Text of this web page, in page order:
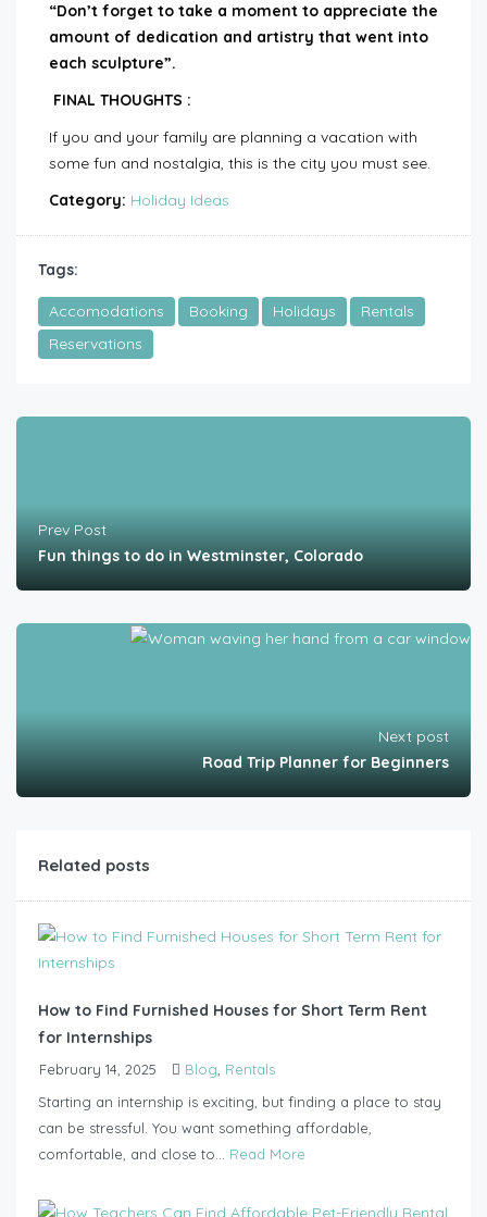
“Don’t forget to take a moment to appreciate the
amount of dedication and artistry that went into
each sculpture”.
FINAL THOUGHTS :
If you and your family are planning a vacation with
some fun and nostalgia, this is the city you must see.
Category: Holiday Ideas
Tags:
Accomodations Booking Holidays
Rentals
Reservations
Prev Post
Fun things to do in Westminster, Colorado
Next post
Road Trip Planner for Beginners
Related posts
How to Find Furnished Houses for Short Term Rent
for Internships
February 14, 2025 Blog, Rentals
Starting an internship is exciting, but finding a place to stay
can be stressful. You want something affordable,
comfortable, and close to... Read More